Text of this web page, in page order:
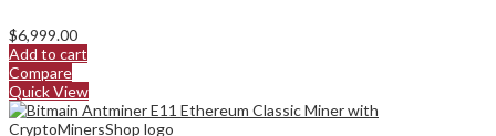
$6,999.00
Add to cart
Compare
Quick View